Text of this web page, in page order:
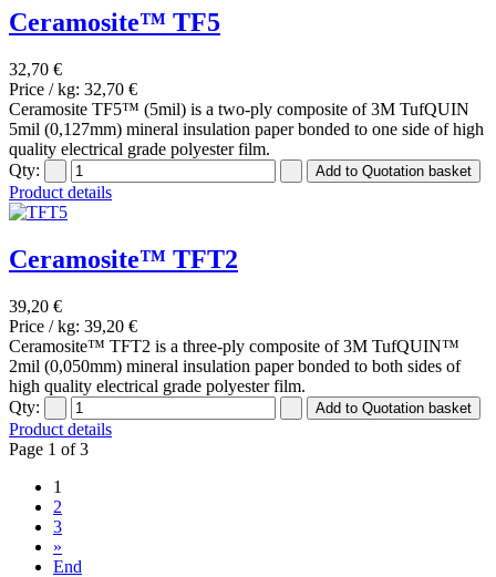
Ceramosite™ TF5
32,70 €
Price / kg: 32,70 €
Ceramosite TF5™ (5mil) is a two-ply composite of 3M TufQUIN
5mil (0,127mm) mineral insulation paper bonded to one side of high
quality electrical grade polyester film.
Qty:
Product details
Ceramosite™ TFT2
39,20 €
Price / kg: 39,20 €
Ceramosite™ TFT2 is a three-ply composite of 3M TufQUIN™
2mil (0,050mm) mineral insulation paper bonded to both sides of
high quality electrical grade polyester film.
Qty:
Product details
Page 1 of 3
1
2
3
»
End